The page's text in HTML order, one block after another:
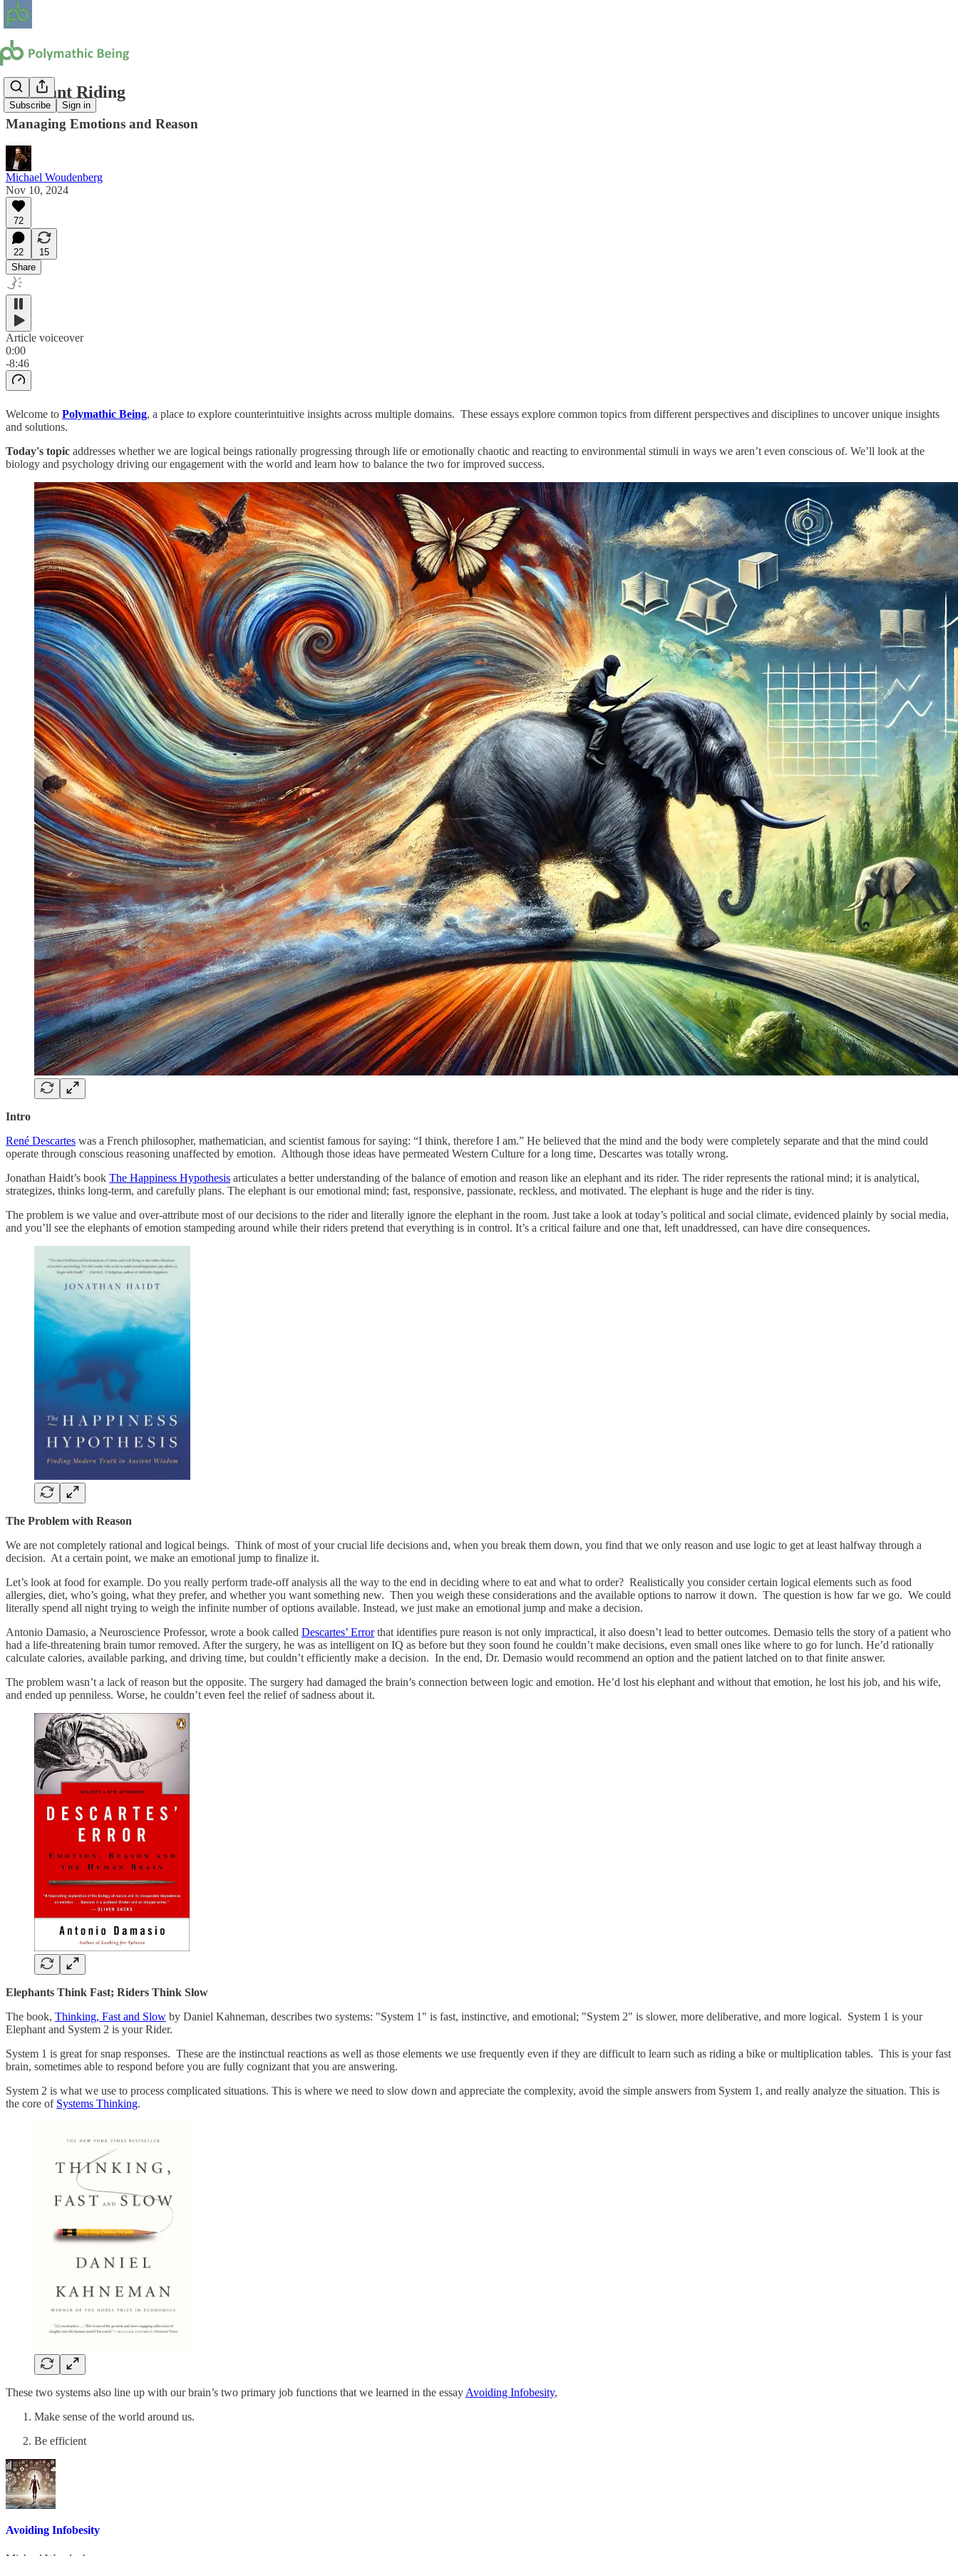
Subscribe Sign in
Elephant Riding
Managing Emotions and Reason
Michael Woudenberg
Nov 10, 2024
72
22
15
Share
Article voiceover
0:00
-8:46
Welcome to Polymathic Being, a place to explore counterintuitive insights across multiple domains. These essays explore common topics from different perspectives and disciplines to uncover unique insights
and solutions.
Today's topic addresses whether we are logical beings rationally progressing through life or emotionally chaotic and reacting to environmental stimuli in ways we aren’t even conscious of. We’ll look at the
biology and psychology driving our engagement with the world and learn how to balance the two for improved success.
Intro
René Descartes was a French philosopher, mathematician, and scientist famous for saying: “I think, therefore I am.” He believed that the mind and the body were completely separate and that the mind could
operate through conscious reasoning unaffected by emotion. Although those ideas have permeated Western Culture for a long time, Descartes was totally wrong.
Jonathan Haidt’s book The Happiness Hypothesis articulates a better understanding of the balance of emotion and reason like an elephant and its rider. The rider represents the rational mind; it is analytical,
strategizes, thinks long-term, and carefully plans. The elephant is our emotional mind; fast, responsive, passionate, reckless, and motivated. The elephant is huge and the rider is tiny.
The problem is we value and over-attribute most of our decisions to the rider and literally ignore the elephant in the room. Just take a look at today’s political and social climate, evidenced plainly by social media,
and you’ll see the elephants of emotion stampeding around while their riders pretend that everything is in control. It’s a critical failure and one that, left unaddressed, can have dire consequences.
The Problem with Reason
We are not completely rational and logical beings. Think of most of your crucial life decisions and, when you break them down, you find that we only reason and use logic to get at least halfway through a
decision. At a certain point, we make an emotional jump to finalize it.
Let’s look at food for example. Do you really perform trade-off analysis all the way to the end in deciding where to eat and what to order? Realistically you consider certain logical elements such as food
allergies, diet, who’s going, what they prefer, and whether you want something new. Then you weigh these considerations and the available options to narrow it down. The question is how far we go. We could
literally spend all night trying to weigh the infinite number of options available. Instead, we just make an emotional jump and make a decision.
Antonio Damasio, a Neuroscience Professor, wrote a book called Descartes’ Errorthat identifies pure reason is not only impractical, it also doesn’t lead to better outcomes. Demasio tells the story of a patient who
had a life-threatening brain tumor removed. After the surgery, he was as intelligent on IQ as before but they soon found he couldn’t make decisions, even small ones like where to go for lunch. He’d rationally
calculate calories, available parking, and driving time, but couldn’t efficiently make a decision. In the end, Dr. Demasio would recommend an option and the patient latched on to that finite answer.
The problem wasn’t a lack of reason but the opposite. The surgery had damaged the brain’s connection between logic and emotion. He’d lost his elephant and without that emotion, he lost his job, and his wife,
and ended up penniless. Worse, he couldn’t even feel the relief of sadness about it.
Elephants Think Fast; Riders Think Slow
The book, Thinking, Fast and Slow by Daniel Kahneman, describes two systems: "System 1" is fast, instinctive, and emotional; "System 2" is slower, more deliberative, and more logical. System 1 is your
Elephant and System 2 is your Rider.
System 1 is great for snap responses. These are the instinctual reactions as well as those elements we use frequently even if they are difficult to learn such as riding a bike or multiplication tables. This is your fast
brain, sometimes able to respond before you are fully cognizant that you are answering.
System 2 is what we use to process complicated situations. This is where we need to slow down and appreciate the complexity, avoid the simple answers from System 1, and really analyze the situation. This is
the core of Systems Thinking.
These two systems also line up with our brain’s two primary job functions that we learned in the essay Avoiding Infobesity,
Make sense of the world around us.
Be efficient
Avoiding Infobesity